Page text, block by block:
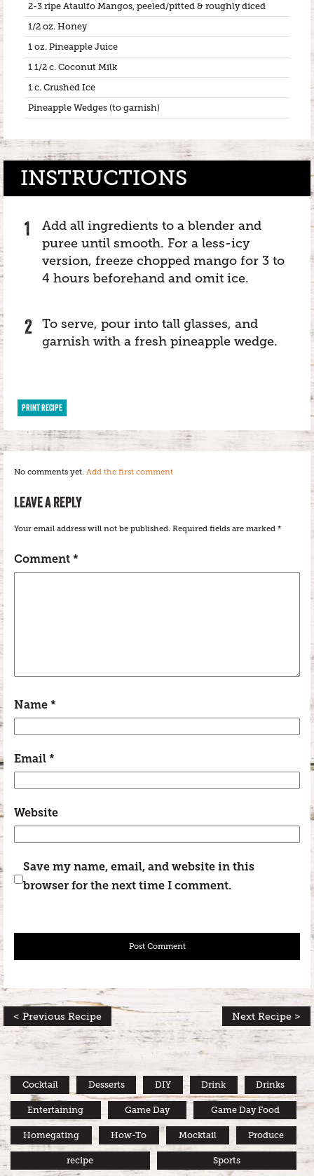
2-3 ripe Ataulfo Mangos, peeled/pitted & roughly diced
1/2 oz. Honey
1 oz. Pineapple Juice
1 1/2 c. Coconut Milk
1 c. Crushed Ice
Pineapple Wedges (to garnish)
INSTRUCTIONS
Add all ingredients to a blender and
puree until smooth. For a less-icy
version, freeze chopped mango for 3 to
4 hours beforehand and omit ice.
To serve, pour into tall glasses, and
garnish with a fresh pineapple wedge.
PRINT RECIPE
No comments yet. Add the first comment
LEAVE A REPLY
Your email address will not be published. Required fields are marked *
Comment *
Name *
Email *
Website
Save my name, email, and website in this
browser for the next time I comment.
< Previous Recipe Next Recipe >
Cocktail Desserts DIY Drink Drinks
Entertaining Game Day Game Day Food
Homegating How-To Mocktail Produce
recipe Sports